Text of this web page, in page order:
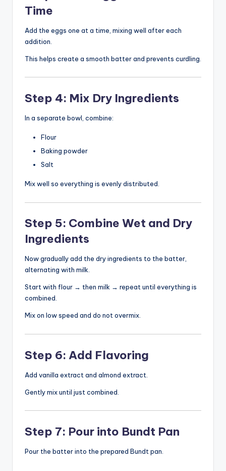
Time
Add the eggs one at a time, mixing well after each
addition.
This helps create a smooth batter and prevents curdling.
Step 4: Mix Dry Ingredients
In a separate bowl, combine:
Flour
Baking powder
Salt
Mix well so everything is evenly distributed.
Step 5: Combine Wet and Dry
Ingredients
Now gradually add the dry ingredients to the batter,
alternating with milk.
Start with flour → then milk → repeat until everything is
combined.
Mix on low speed and do not overmix.
Step 6: Add Flavoring
Add vanilla extract and almond extract.
Gently mix until just combined.
Step 7: Pour into Bundt Pan
Pour the batter into the prepared Bundt pan.